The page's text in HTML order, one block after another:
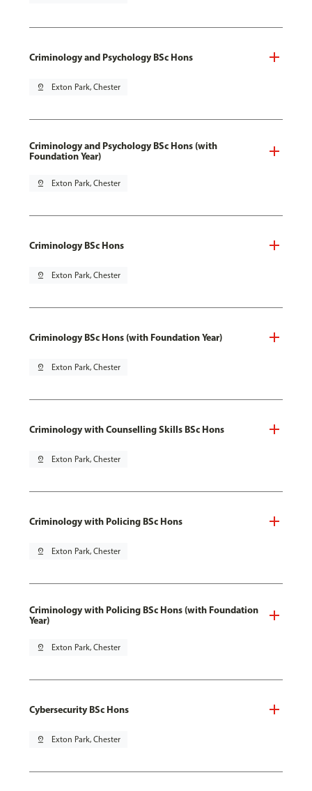
Criminology and Psychology BSc Hons
pin_drop Exton Park, Chester
Criminology and Psychology BSc Hons (with
Foundation Year)
pin_drop Exton Park, Chester
Criminology BSc Hons
pin_drop Exton Park, Chester
Criminology BSc Hons (with Foundation Year)
pin_drop Exton Park, Chester
Criminology with Counselling Skills BSc Hons
pin_drop Exton Park, Chester
Criminology with Policing BSc Hons
pin_drop Exton Park, Chester
Criminology with Policing BSc Hons (with Foundation
Year)
pin_drop Exton Park, Chester
Cybersecurity BSc Hons
pin_drop Exton Park, Chester